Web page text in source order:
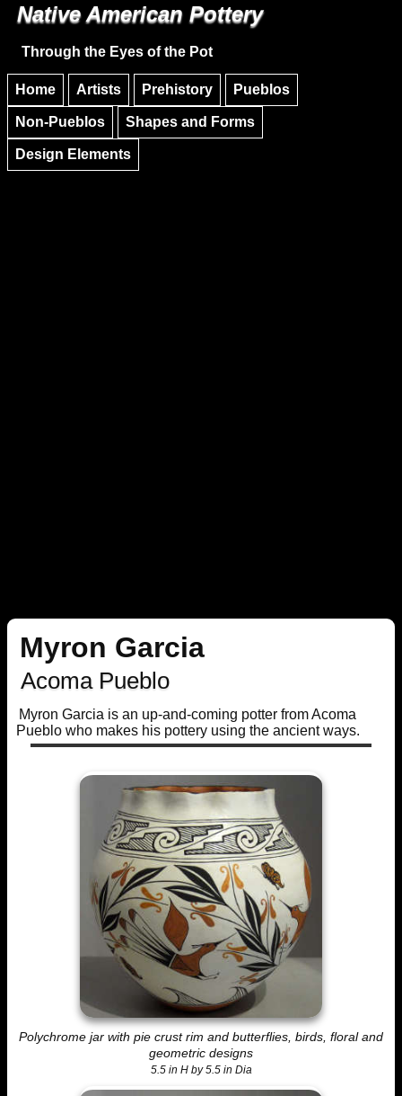
Skip to main content
Native American Pottery
Through the Eyes of the Pot
Home Artists Prehistory Pueblos
Non-Pueblos Shapes and Forms
Design Elements
Myron Garcia
Acoma Pueblo
Myron Garcia is an up-and-coming potter from Acoma
Pueblo who makes his pottery using the ancient ways.
Polychrome jar with pie crust rim and butterflies, birds, floral and
geometric designs
5.5 in H by 5.5 in Dia